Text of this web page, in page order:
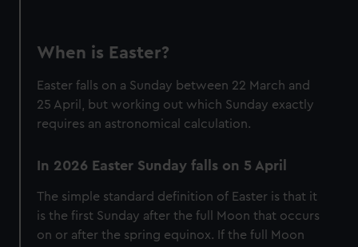
When is Easter?
Easter falls on a Sunday between 22 March and
25 April, but working out which Sunday exactly
requires an astronomical calculation.
In 2026 Easter Sunday falls on 5 April
The simple standard definition of Easter is that it
is the first Sunday after the full Moon that occurs
on or after the spring equinox. If the full Moon